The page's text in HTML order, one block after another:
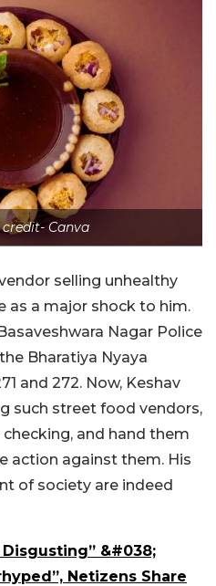
Canva
selling unhealthy
a major shock to him.
Nagar Police
Bharatiya Nyaya
and 272. Now, Keshav
such street food vendors,
and hand them
action against them. His
of society are indeed
Disgusting” &#038;
Netizens Share